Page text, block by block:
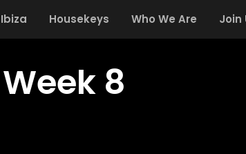
Ibiza Housekeys Who We Are Join
8